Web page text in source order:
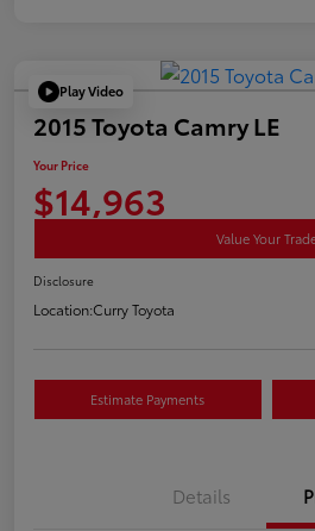
Play Video
2015 Toyota Camry LE
Your Price
$14,963
Value Your
Disclosure
Location:Curry Toyota
Estimate Payments
Details